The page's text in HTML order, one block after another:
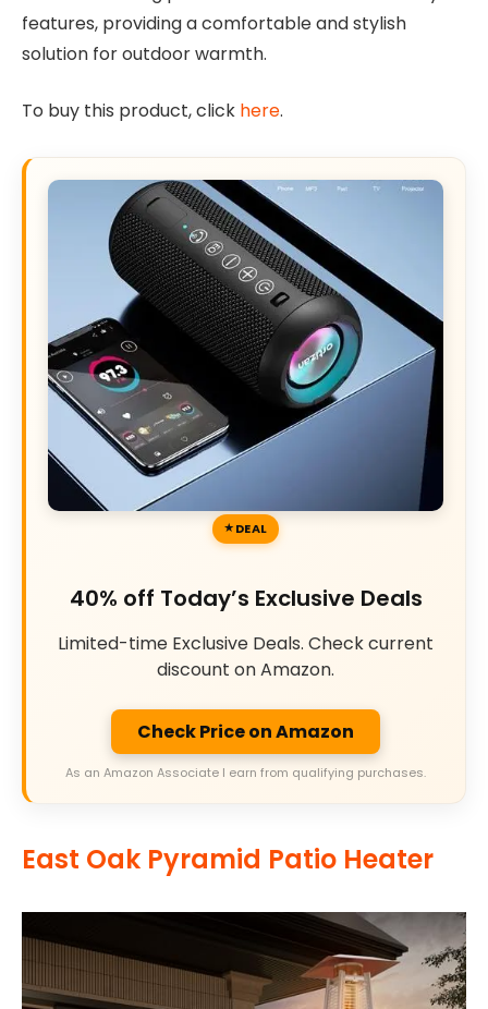
features, providing a comfortable and stylish
solution for outdoor warmth.
To buy this product, click here.
DEAL
40% off Today’s Exclusive Deals
Limited-time Exclusive Deals. Check current
discount on Amazon.
Check Price on Amazon
As an Amazon Associate I earn from qualifying purchases.
East Oak Pyramid Patio Heater